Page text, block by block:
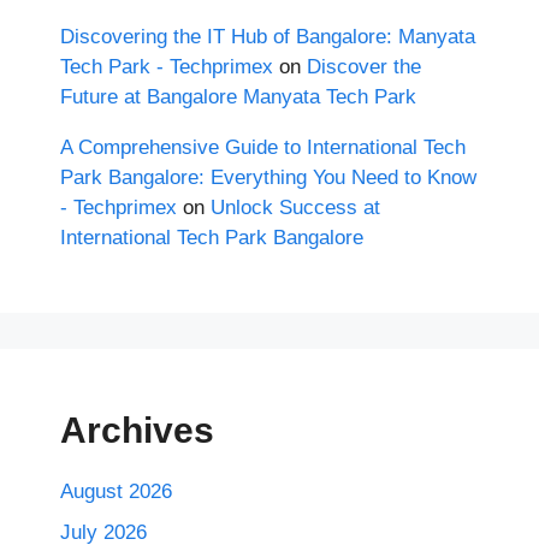
Discovering the IT Hub of Bangalore: Manyata
Tech Park - Techprimex on Discover the
Future at Bangalore Manyata Tech Park
A Comprehensive Guide to International Tech
Park Bangalore: Everything You Need to Know
- Techprimex on Unlock Success at
International Tech Park Bangalore
Archives
August 2026
July 2026